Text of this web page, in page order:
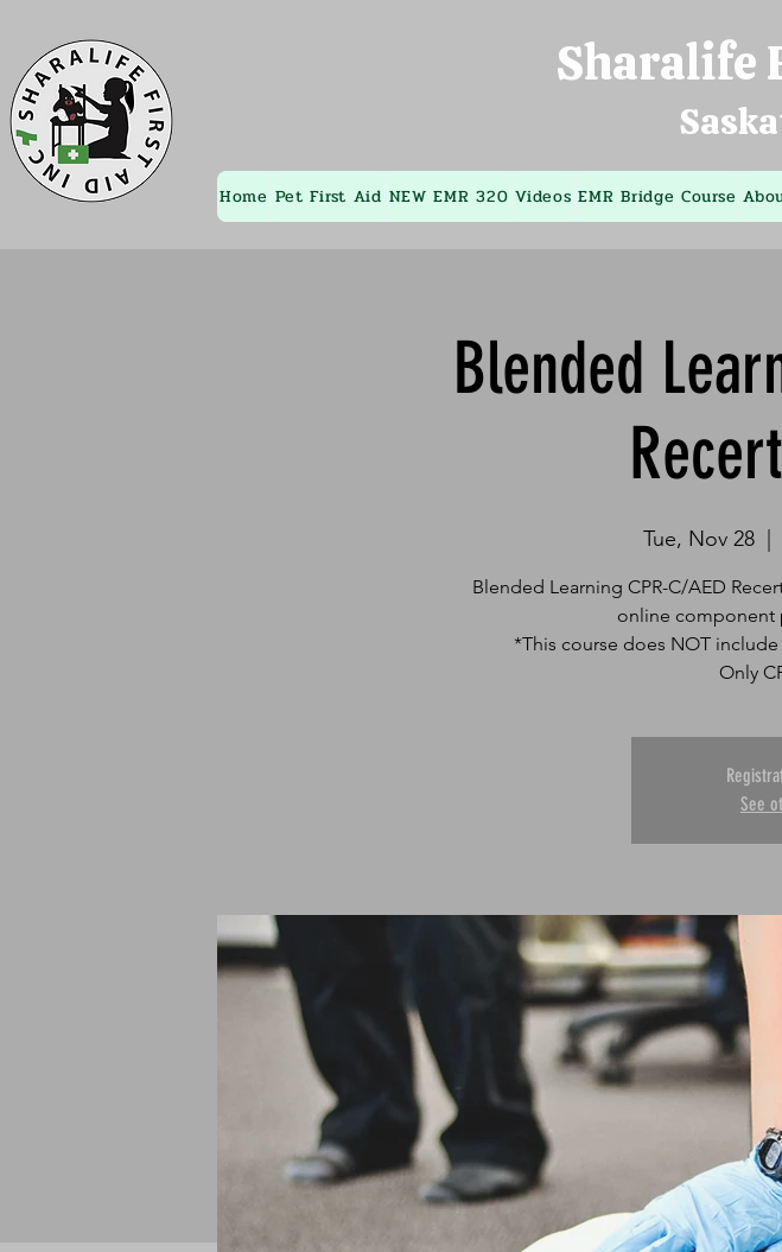
Sharalife
Home Pet First Aid NEW EMR 320 Videos EMR Bridge Course
Blended
Tue, Nov 28
  |
Blended Learning CPR-C/AED
online component
*This course does NOT
Only
See